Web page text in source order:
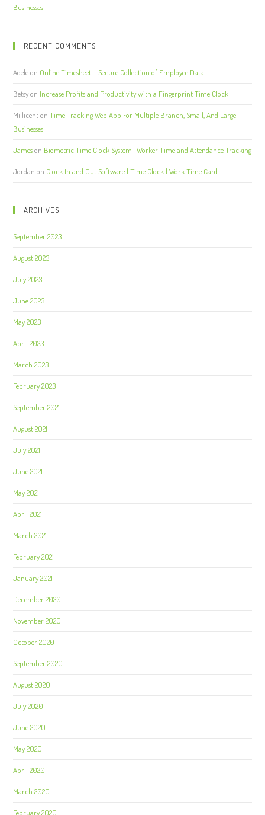
Businesses
RECENT COMMENTS
Adeleon Online Timesheet – Secure Collection of Employee Data
Betsyon Increase Profits and Productivity with a Fingerprint Time Clock
MillicentonTime Tracking Web App For Multiple Branch, Small, And Large
Businesses
Jameson Biometric Time Clock System- Worker Time and Attendance Tracking
Jordan on Clock In and Out Software | Time Clock | Work Time Card
ARCHIVES
September 2023
August 2023
July 2023
June 2023
May 2023
April 2023
March 2023
February 2023
September 2021
August 2021
July 2021
June 2021
May 2021
April 2021
March 2021
February 2021
January 2021
December 2020
November 2020
October 2020
September 2020
August 2020
July 2020
June 2020
May 2020
April 2020
March 2020
February 2020